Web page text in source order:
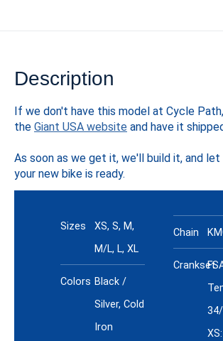
Description
If we don't have this model at Cycle
the Giant USA website and have it
As soon as we get it, we'll build it, and let
your new bike is ready.
Sizes
XS, S, M,
M/L, L, XL
Colors Black /
Silver, Cold
Iron
Chain
Crankset